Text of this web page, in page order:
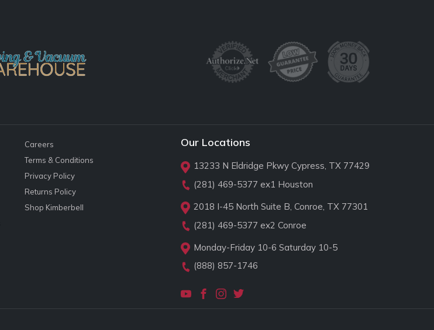
Careers
Terms & Conditions
Privacy Policy
Returns Policy
Shop Kimberbell
Our Locations
13233 N Eldridge Pkwy Cypress, TX 77429
(281) 469-5377 ex1 Houston
2018 I-45 North Suite B, Conroe, TX 77301
(281) 469-5377 ex2 Conroe
Monday-Friday 10-6 Saturday 10-5
(888) 857-1746